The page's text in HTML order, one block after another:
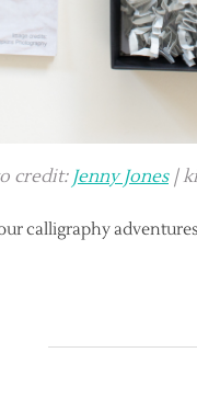
credit: Jenny Jones|
calligraphy